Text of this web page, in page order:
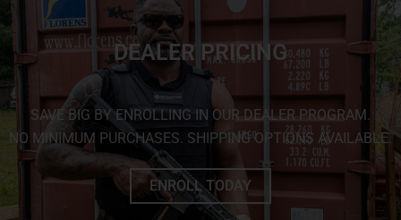
DEALER PRICING
SAVE BIG BY ENROLLING IN OUR DEALER PROGRAM.
NO MINIMUM PURCHASES. SHIPPING OPTIONS AVAILABLE.
ENROLL TODAY